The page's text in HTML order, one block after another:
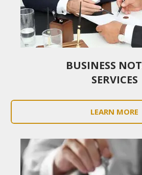
BUSINESS
SERVICES
LEARN MORE